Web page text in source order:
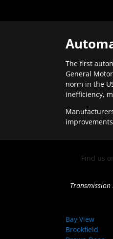
The first
General
norm in the
inefficiency,
Find us
Bay View
Brookfield